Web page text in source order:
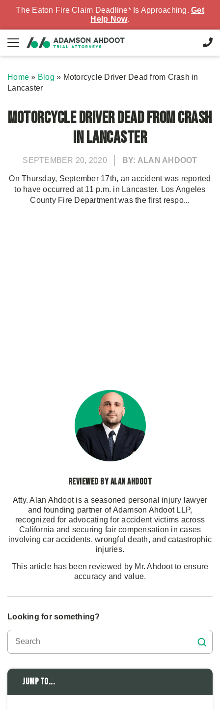
The Eaton Fire Claim Deadline* Is Approaching. Get
Help Now.
Home » Blog » Motorcycle Driver Dead from Crash in
Lancaster
Motorcycle Driver Dead from Crash
in Lancaster
SEPTEMBER 20, 2020 BY: ALAN AHDOOT
On Thursday, September 17th, an accident was reported
to have occurred at 11 p.m. in Lancaster. Los Angeles
County Fire Department was the first respo...
Reviewed by Alan Ahdoot
Atty. Alan Ahdoot is a seasoned personal injury lawyer
and founding partner of Adamson Ahdoot LLP,
recognized for advocating for accident victims across
California and securing fair compensation in cases
involving car accidents, wrongful death, and catastrophic
injuries.
This article has been reviewed by Mr. Ahdoot to ensure
accuracy and value.
Looking for something?
Jump to...